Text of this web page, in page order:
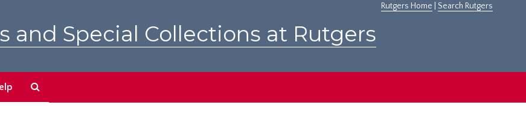
Rutgers Home Search Rutgers
and Special Collections at Rutgers